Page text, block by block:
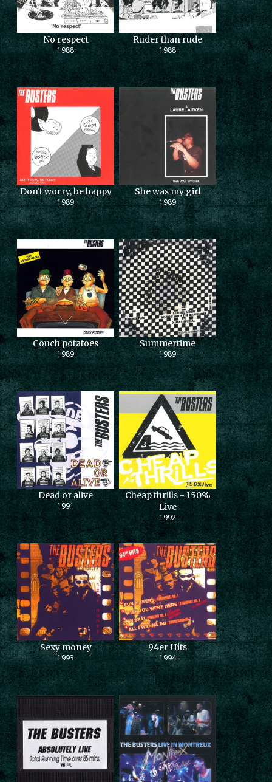
No respect
1988
Ruder than rude
1988
Don't worry, be happy
1989
She was my girl
1989
Couch potatoes
1989
Summertime
1989
Dead or alive
1991
Cheap thrills - 150%
Live
1992
Sexy money
1993
94er Hits
1994